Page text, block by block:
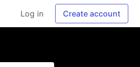
Log in Create account